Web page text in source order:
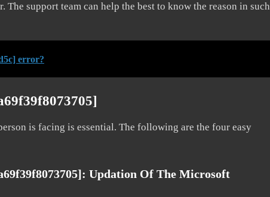
support team can help the best to know the reason in such
error?
is facing is essential. The following are the four easy
Updation Of The Microsoft